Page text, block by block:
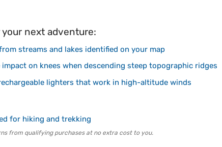
your next adventure:
streams and lakes identified on your map
impact on knees when descending steep topographic ridges
lighters that work in high-altitude winds
for hiking and trekking
from qualifying purchases at no extra cost to you.